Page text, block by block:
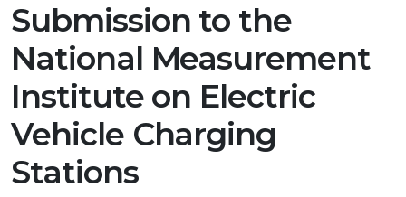
Submission to the
National Measurement
Institute on Electric
Vehicle Charging
Stations